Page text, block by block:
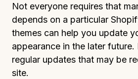
Not everyone requires that
depends on a particular
themes can help you update
appearance in the later
regular updates that may be
site.